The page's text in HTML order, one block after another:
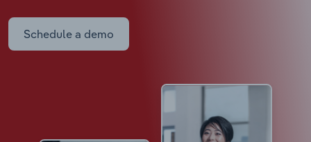
Schedule a demo